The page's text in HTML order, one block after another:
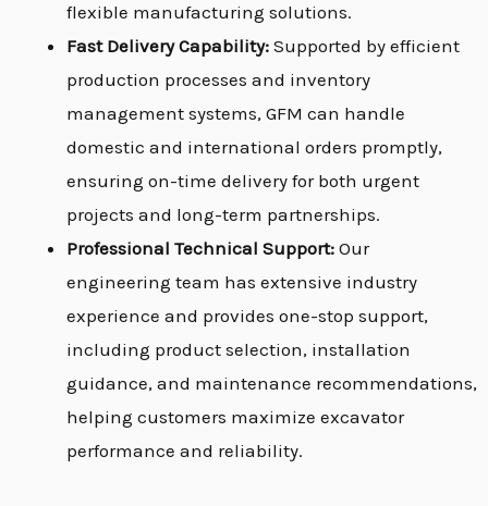
flexible manufacturing solutions.
Fast Delivery Capability: Supported by efficient
production processes and inventory
management systems, GFM can handle
domestic and international orders promptly,
ensuring on-time delivery for both urgent
projects and long-term partnerships.
Professional Technical Support: Our
engineering team has extensive industry
experience and provides one-stop support,
including product selection, installation
guidance, and maintenance recommendations,
helping customers maximize excavator
performance and reliability.